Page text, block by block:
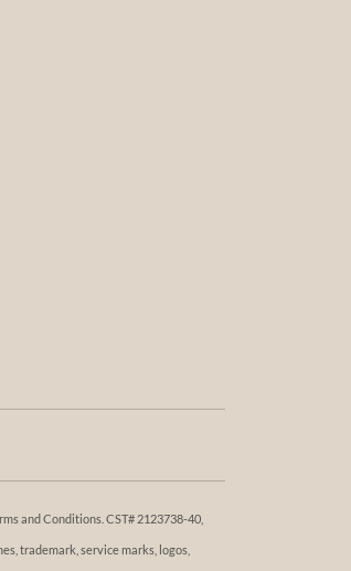
and Conditions. ​​CST# 2123738-40,
trademark, service marks, logos,